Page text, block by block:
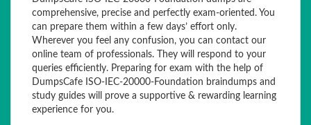
comprehensive, precise and perfectly exam-oriented. You
can prepare them within a few days’ effort only.
Wherever you feel any confusion, you can contact our
online team of professionals. They will respond to your
queries efficiently. Preparing for exam with the help of
DumpsCafe ISO-IEC-20000-Foundation braindumps and
study guides will prove a supportive & rewarding learning
experience for you.